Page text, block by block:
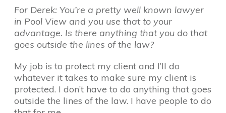
For Derek: You’re a pretty well known lawyer
in Pool View and you use that to your
advantage. Is there anything that you do that
goes outside the lines of the law?
My job is to protect my client and I’ll do
whatever it takes to make sure my client is
protected. I don’t have to do anything that goes
outside the lines of the law. I have people to do